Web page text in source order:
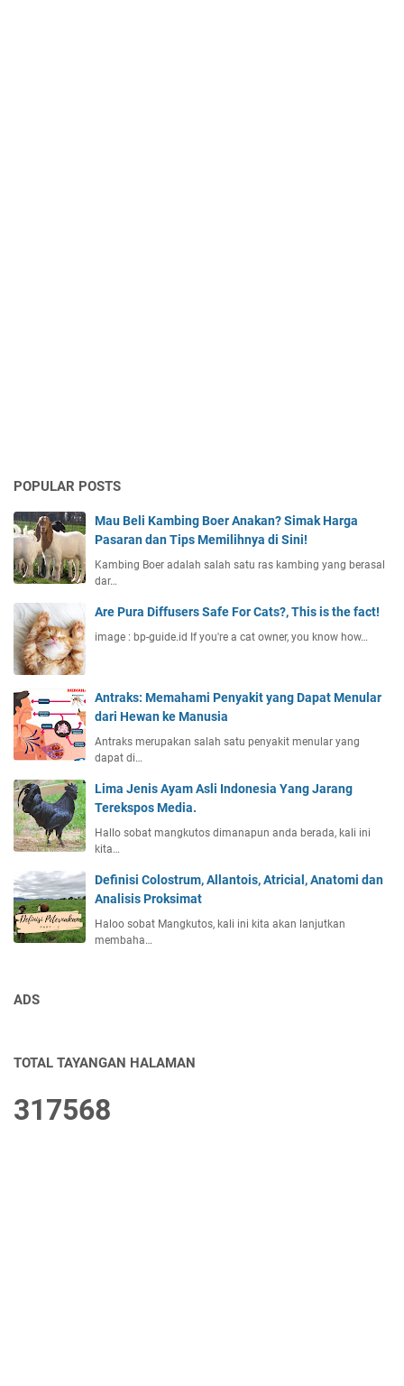
POPULAR POSTS
Mau Beli Kambing Boer Anakan? Simak Harga
Pasaran dan Tips Memilihnya di Sini!
Kambing Boer adalah salah satu ras kambing yang berasal
dar…
Are Pura Diffusers Safe For Cats?, This is the fact!
image : bp-guide.id If you're a cat owner, you know how…
Antraks: Memahami Penyakit yang Dapat Menular
dari Hewan ke Manusia
Antraks merupakan salah satu penyakit menular yang
dapat di…
Lima Jenis Ayam Asli Indonesia Yang Jarang
Terekspos Media.
Hallo sobat mangkutos dimanapun anda berada, kali ini
kita…
Definisi Colostrum, Allantois, Atricial, Anatomi dan
Analisis Proksimat
Haloo sobat Mangkutos, kali ini kita akan lanjutkan
membaha…
ADS
TOTAL TAYANGAN HALAMAN
317568